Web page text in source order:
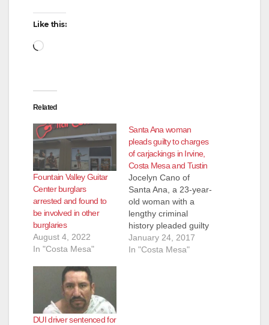
Like this:
Loading…
Related
Fountain Valley Guitar
Center burglars
arrested and found to
be involved in other
burglaries
August 4, 2022
In "Costa Mesa"
Santa Ana woman
pleads guilty to charges
of carjackings in Irvine,
Costa Mesa and Tustin
Jocelyn Cano of
Santa Ana, a 23-year-
old woman with a
lengthy criminal
history pleaded guilty
on Monday and was
immediately
January 24, 2017
In "Costa Mesa"
DUI driver sentenced for